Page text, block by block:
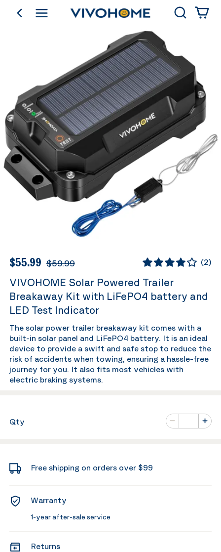
go backShop by Category Search
$55.99 $59.99 (2)
VIVOHOME Solar Powered Trailer
Breakaway Kit with LiFePO4 battery and
LED Test Indicator
The solar power trailer breakaway kit comes with a
built-in solar panel and LiFePO4 battery. It is an ideal
device to provide a swift and safe stop to reduce the
risk of accidents when towing, ensuring a hassle-free
journey for you. It also fits most vehicles with
electric braking systems.
Qty
Minus
Number of
Plus
Free shipping on orders over $99
Warranty
1-year after-sale service
Returns